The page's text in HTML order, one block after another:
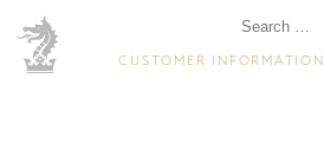
CUSTOMER INFORMATION